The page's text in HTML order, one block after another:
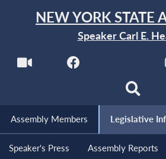
NEW YORK STATE
Speaker Carl E.
Assembly Members Legislative
Speaker's Press Assembly Reports